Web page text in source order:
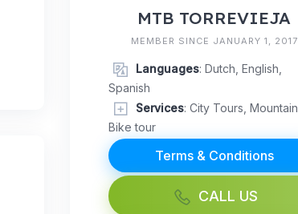
MTB TORREVIEJA
MEMBER SINCE JANUARY 1, 2017
Languages: Dutch, English,
Spanish
Services: City Tours, Mountain
Bike tour
Terms & Conditions
CALL US